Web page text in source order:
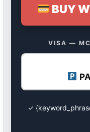
BUY
VISA —
✓